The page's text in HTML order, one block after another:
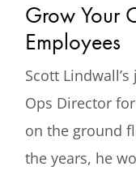
Grow Your
Employees
Scott
Ops Director
on the ground
the years, he